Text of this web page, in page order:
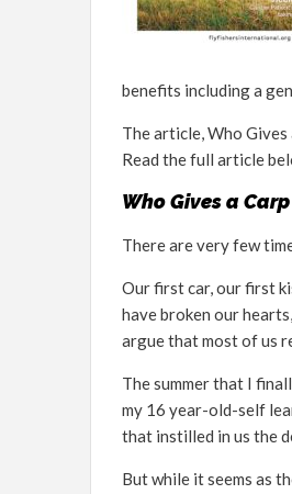
benefits including a
The article, Who
Read the full article
Who Gives a
There are very few
Our first car, our first
have broken our
argue that most of us
The summer that I
my 16 year-old-self
that instilled in us the
But while it seems as